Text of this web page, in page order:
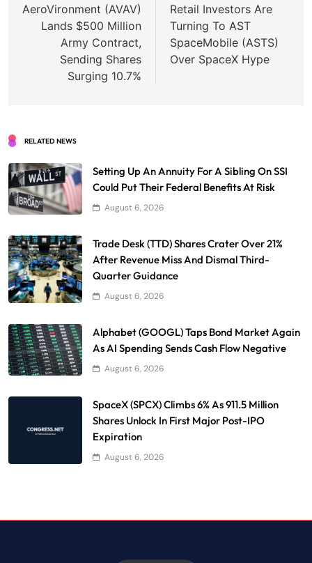
navigation
AeroVironment (AVAV)
Lands $500 Million
Army Contract,
Sending Shares
Surging 10.7%
Retail Investors Are
Turning To AST
SpaceMobile (ASTS)
Over SpaceX Hype
RELATED NEWS
Setting Up An Annuity For A Sibling On SSI
Could Put Their Federal Benefits At Risk
August 6, 2026
Trade Desk (TTD) Shares Crater Over 21%
After Revenue Miss And Dismal Third-
Quarter Guidance
August 6, 2026
Alphabet (GOOGL) Taps Bond Market Again
As AI Spending Sends Cash Flow Negative
August 6, 2026
SpaceX (SPCX) Climbs 6% As 911.5 Million
Shares Unlock In First Major Post-IPO
Expiration
August 6, 2026